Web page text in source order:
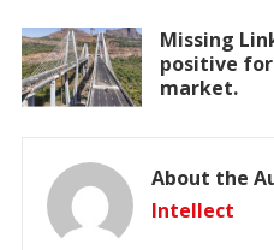
Missing
positive for
market.
About the
Intellect